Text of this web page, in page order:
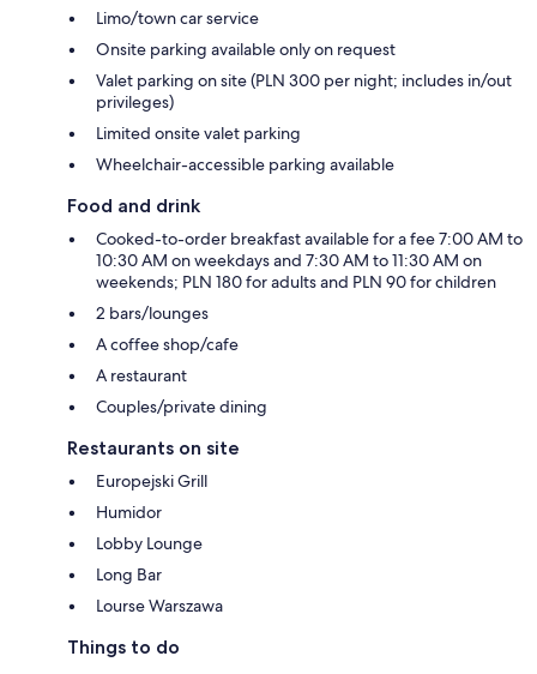
Limo/town car service
Onsite parking available only on request
Valet parking on site (PLN 300 per night; includes in/out
privileges)
Limited onsite valet parking
Wheelchair-accessible parking available
Food and drink
Cooked-to-order breakfast available for a fee 7:00 AM to
10:30 AM on weekdays and 7:30 AM to 11:30 AM on
weekends; PLN 180 for adults and PLN 90 for children
2 bars/lounges
A coffee shop/cafe
A restaurant
Couples/private dining
Restaurants on site
Europejski Grill
Humidor
Lobby Lounge
Long Bar
Lourse Warszawa
Things to do